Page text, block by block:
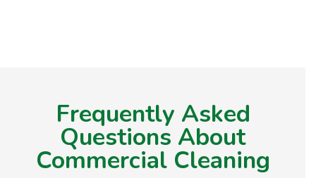
Frequently Asked
Questions About
Commercial Cleaning